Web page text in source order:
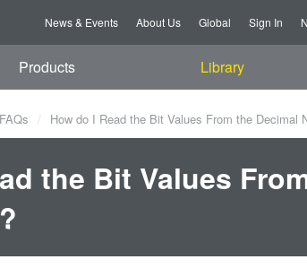
News & Events About Us Global Sign In
Products Library
FAQs How do I Read the Bit Values From the Decimal
the Bit Values